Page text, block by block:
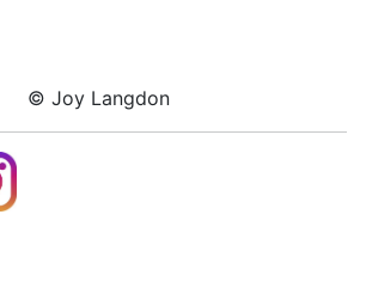
© Joy Langdon